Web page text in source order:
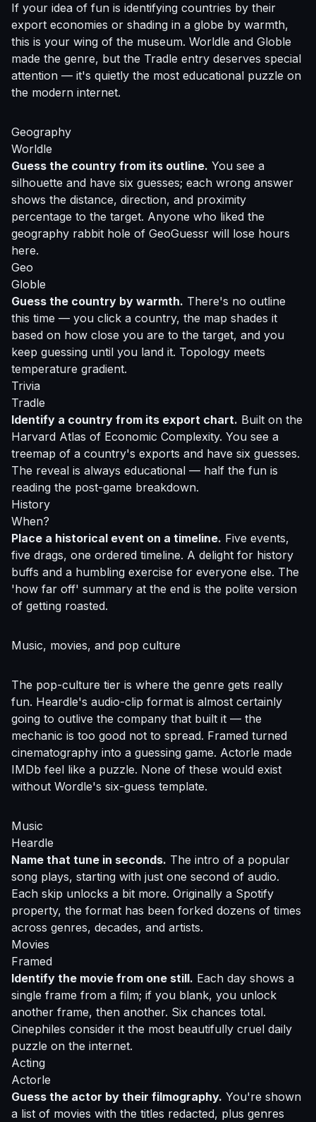
If your idea of fun is identifying countries by their
export economies or shading in a globe by warmth,
this is your wing of the museum. Worldle and Globle
made the genre, but the Tradle entry deserves special
attention — it's quietly the most educational puzzle on
the modern internet.
Geography
Worldle
Guess the country from its outline. You see a
silhouette and have six guesses; each wrong answer
shows the distance, direction, and proximity
percentage to the target. Anyone who liked the
geography rabbit hole of GeoGuessr will lose hours
here.
Geo
Globle
Guess the country by warmth. There's no outline
this time — you click a country, the map shades it
based on how close you are to the target, and you
keep guessing until you land it. Topology meets
temperature gradient.
Trivia
Tradle
Identify a country from its export chart. Built on the
Harvard Atlas of Economic Complexity. You see a
treemap of a country's exports and have six guesses.
The reveal is always educational — half the fun is
reading the post-game breakdown.
History
When?
Place a historical event on a timeline. Five events,
five drags, one ordered timeline. A delight for history
buffs and a humbling exercise for everyone else. The
'how far off' summary at the end is the polite version
of getting roasted.
Music, movies, and pop culture
The pop-culture tier is where the genre gets really
fun. Heardle's audio-clip format is almost certainly
going to outlive the company that built it — the
mechanic is too good not to spread. Framed turned
cinematography into a guessing game. Actorle made
IMDb feel like a puzzle. None of these would exist
without Wordle's six-guess template.
Music
Heardle
Name that tune in seconds. The intro of a popular
song plays, starting with just one second of audio.
Each skip unlocks a bit more. Originally a Spotify
property, the format has been forked dozens of times
across genres, decades, and artists.
Movies
Framed
Identify the movie from one still. Each day shows a
single frame from a film; if you blank, you unlock
another frame, then another. Six chances total.
Cinephiles consider it the most beautifully cruel daily
puzzle on the internet.
Acting
Actorle
Guess the actor by their filmography. You're shown
a list of movies with the titles redacted, plus genres